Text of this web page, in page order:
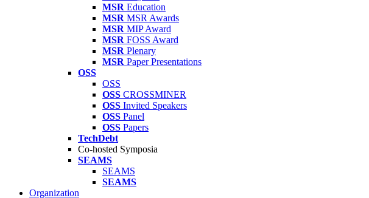
MSR Education
MSR MSR Awards
MSR MIP Award
MSR FOSS Award
MSR Plenary
MSR Paper Presentations
OSS
OSS
OSS CROSSMINER
OSS Invited Speakers
OSS Panel
OSS Papers
TechDebt
Co-hosted Symposia
SEAMS
SEAMS
SEAMS
Organization